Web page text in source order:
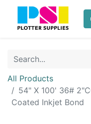
All Products
54" X 100' 36#
Coated Inkjet Bond